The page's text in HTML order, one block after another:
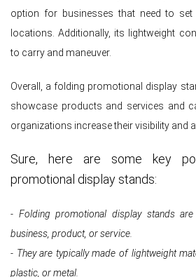
option for businesses that need to
locations. Additionally, its lightweight
to carry and maneuver.
Overall, a folding promotional display
showcase products and services and
organizations increase their visibility and
Sure, here are some key
promotional display stands:
- Folding promotional display stands
business, product, or service.
- They are typically made of lightweight
plastic, or metal.